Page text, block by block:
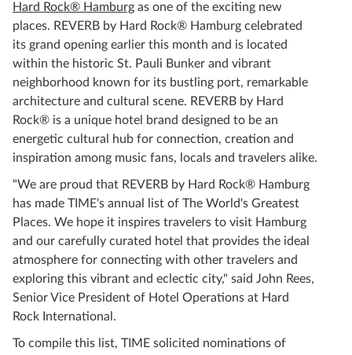
Hard Rock® Hamburg as one of the exciting new
places. REVERB by Hard Rock® Hamburg celebrated
its grand opening earlier this month and is located
within the historic St. Pauli Bunker and vibrant
neighborhood known for its bustling port, remarkable
architecture and cultural scene. REVERB by Hard
Rock® is a unique hotel brand designed to be an
energetic cultural hub for connection, creation and
inspiration among music fans, locals and travelers alike.
"We are proud that REVERB by Hard Rock® Hamburg
has made TIME's annual list of The World's Greatest
Places. We hope it inspires travelers to visit Hamburg
and our carefully curated hotel that provides the ideal
atmosphere for connecting with other travelers and
exploring this vibrant and eclectic city," said John Rees,
Senior Vice President of Hotel Operations at Hard
Rock International.
To compile this list, TIME solicited nominations of